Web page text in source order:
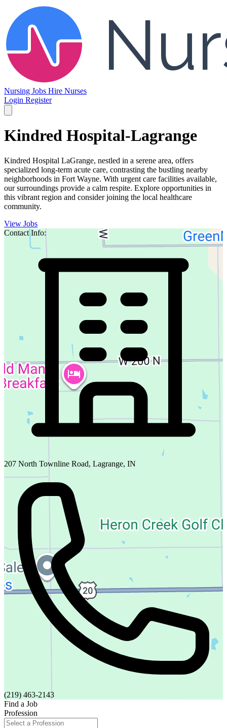
Nursing Jobs Hire Nurses
Login Register
Kindred Hospital-Lagrange
Kindred Hospital LaGrange, nestled in a serene area, offers
specialized long-term acute care, contrasting the bustling nearby
neighborhoods in Fort Wayne. With urgent care facilities available,
our surroundings provide a calm respite. Explore opportunities in
this vibrant region and consider joining the local healthcare
community.
View Jobs
Contact Info:
207 North Townline Road, Lagrange, IN
(219) 463-2143
Find a Job
Profession